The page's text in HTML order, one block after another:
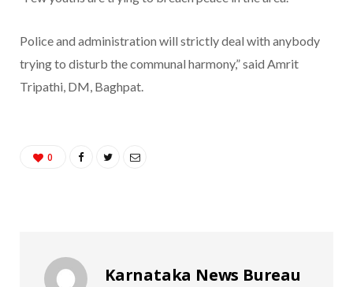
Police and administration will strictly deal with anybody
trying to disturb the communal harmony,” said Amrit
Tripathi, DM, Baghpat.
0
Karnataka News Bureau